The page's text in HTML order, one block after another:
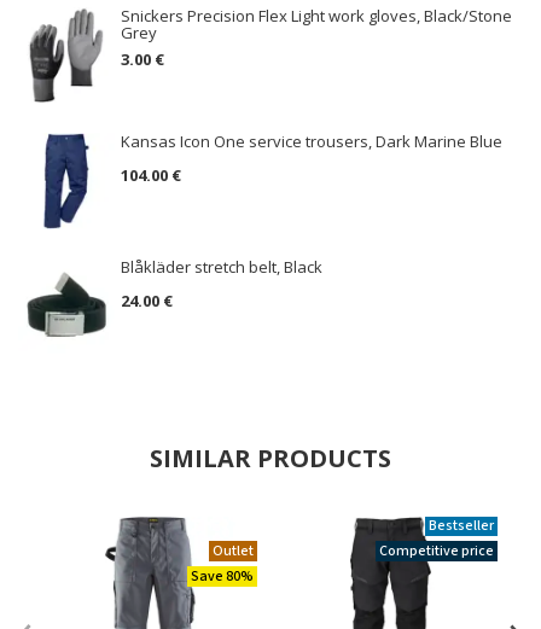
Snickers Precision Flex Light work gloves, Black/Stone
Grey
3.00 €
Kansas Icon One service trousers, Dark Marine Blue
104.00 €
Blåkläder stretch belt, Black
24.00 €
SIMILAR PRODUCTS
Outlet
Save 80%
Bestseller
Competitive price